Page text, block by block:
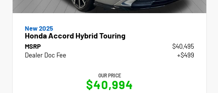
New 2025
Honda Accord Hybrid Touring
MSRP
$40,495
Dealer Doc Fee
+$499
OUR PRICE
$40,994